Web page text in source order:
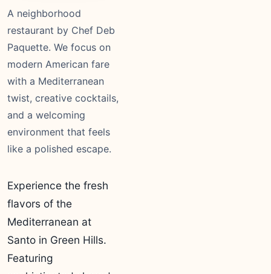
A neighborhood
restaurant by Chef Deb
Paquette. We focus on
modern American fare
with a Mediterranean
twist, creative cocktails,
and a welcoming
environment that feels
like a polished escape.
Experience the fresh
flavors of the
Mediterranean at
Santo in Green Hills.
Featuring